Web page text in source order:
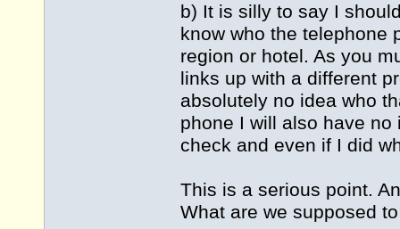
b) It is silly to say I
know who the telephone
region or hotel. As you
links up with a different
absolutely no idea who
phone I will also have
check and even if I did
This is a serious point.
What are we supposed